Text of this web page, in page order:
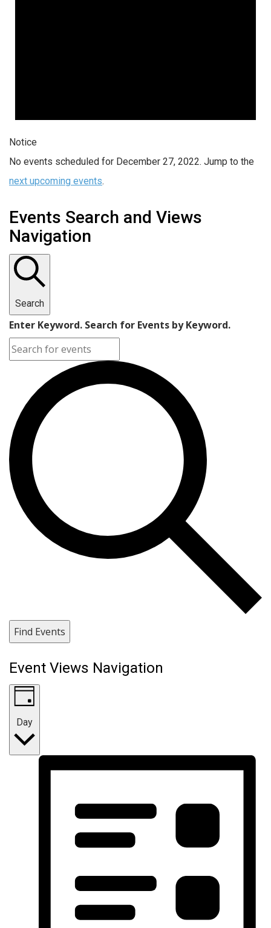
Notice
No events scheduled for December 27, 2022. Jump to the
next upcoming events.
Events Search and Views
Navigation
Search
Enter Keyword. Search for Events by Keyword.
Find Events
Event Views Navigation
Day